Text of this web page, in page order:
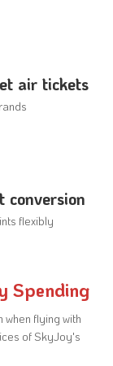
air tickets
conversion
flexibly
Spending
flying with
of SkyJoy's